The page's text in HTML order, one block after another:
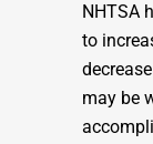
NHTSA
to
may be